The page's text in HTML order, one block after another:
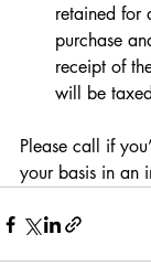
retained for
purchase
receipt of
will be
Please call if
your basis in an